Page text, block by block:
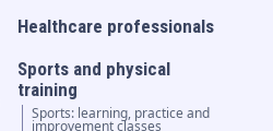
Healthcare professionals
Sports and physical
training
Sports: learning, practice and
improvement classes